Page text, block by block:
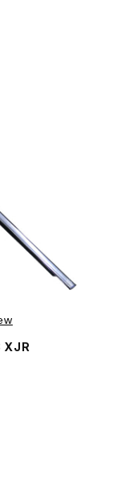
and Chrome Strip